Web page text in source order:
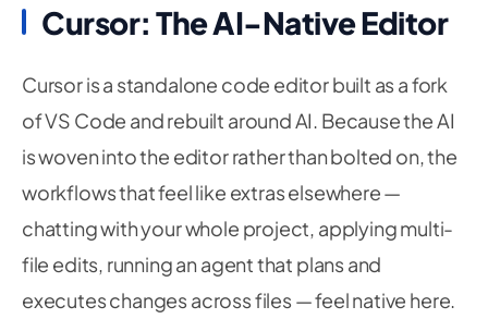
Cursor: The AI-Native Editor
Cursor is a standalone code editor built as a fork
of VS Code and rebuilt around AI. Because the AI
is woven into the editor rather than bolted on, the
workflows that feel like extras elsewhere —
chatting with your whole project, applying multi-
file edits, running an agent that plans and
executes changes across files — feel native here.